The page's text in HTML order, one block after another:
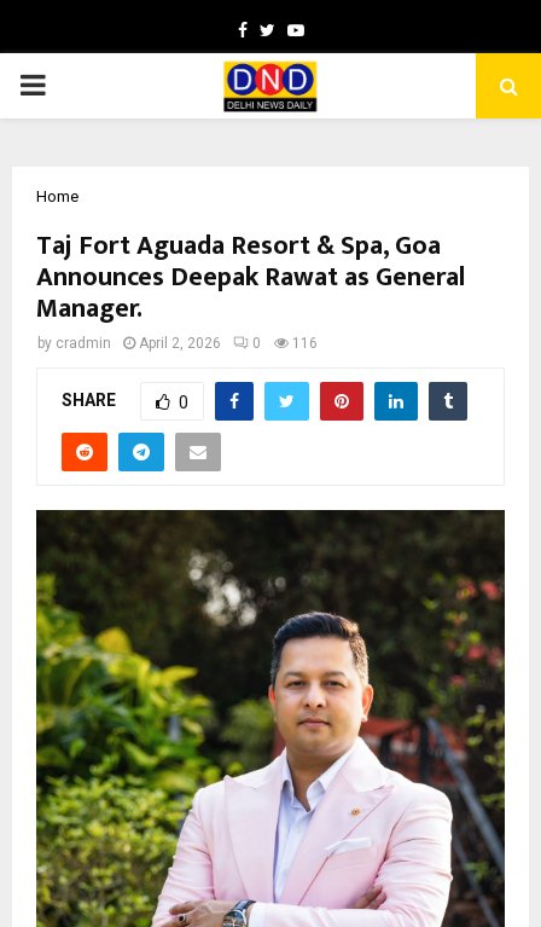
Facebook
TwitterYoutube
PRIMARY
Home
Taj Fort Aguada Resort & Spa, Goa
Announces Deepak Rawat as General
Manager.
by cradmin April 2, 2026 0 116
SHARE 0